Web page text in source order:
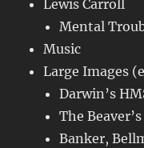
Lewis Carroll
Mental
Music
Large Images
Darwin’s
The
Banker,